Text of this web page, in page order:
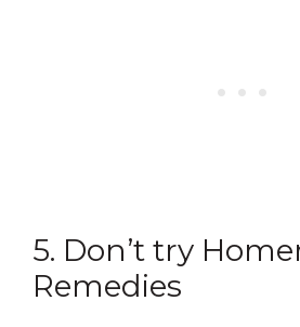
5. Don’t try
Remedies